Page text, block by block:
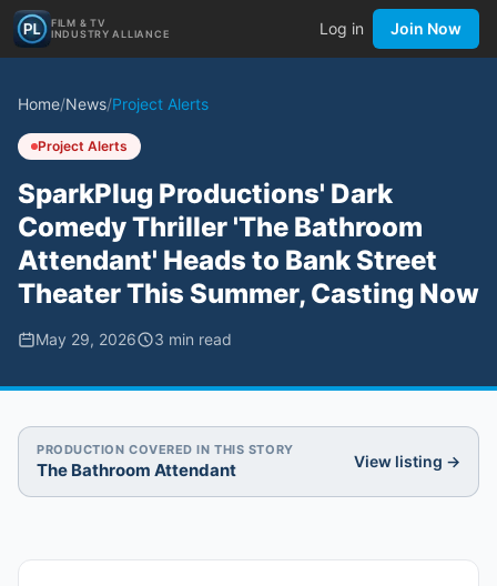
FILM & TV
INDUSTRY ALLIANCE
Log in Join Now
Home/News/Project Alerts
Project Alerts
SparkPlug Productions' Dark
Comedy Thriller 'The Bathroom
Attendant' Heads to Bank Street
Theater This Summer, Casting Now
May 29, 2026 3 min read
PRODUCTION COVERED IN THIS STORY
The Bathroom Attendant View listing →